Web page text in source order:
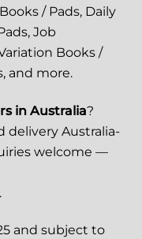
/ Pads, Daily
Job
Books /
and more.
in Australia?
delivery Australia-
welcome —
.
and subject to